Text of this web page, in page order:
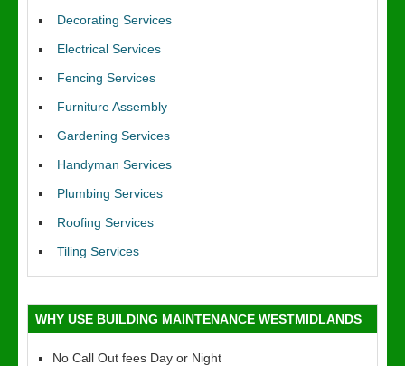
Decorating Services
Electrical Services
Fencing Services
Furniture Assembly
Gardening Services
Handyman Services
Plumbing Services
Roofing Services
Tiling Services
WHY USE BUILDING MAINTENANCE WESTMIDLANDS
No Call Out fees Day or Night